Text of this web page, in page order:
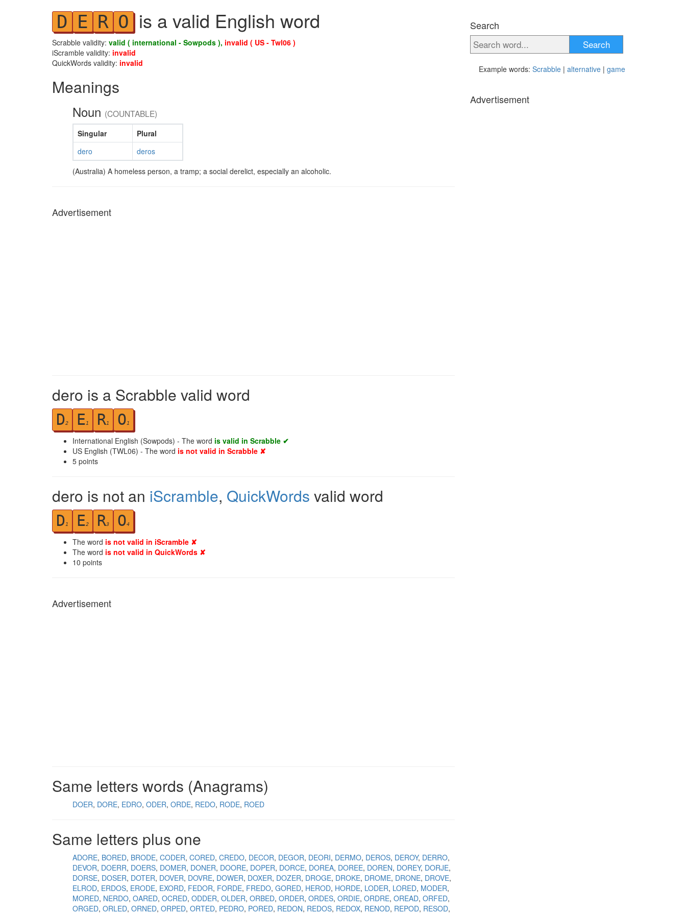
D E R O is a valid English word
Scrabble validity: valid ( international - Sowpods ), invalid ( US - Twl06 )
iScramble validity: invalid
QuickWords validity: invalid
Meanings
Noun (COUNTABLE)
Singular
Plural
dero
deros
(Australia) A homeless person, a tramp; a social derelict, especially an alcoholic.
Advertisement
dero is a Scrabble valid word
D2 E1 R1 O1
International English (Sowpods) - The word is valid in Scrabble ✔
US English (TWL06) - The word is not valid in Scrabble ✘
5 points
dero is not an iScramble, QuickWords valid word
D1 E2 R3 O4
The word is not valid in iScramble ✘
The word is not valid in QuickWords ✘
10 points
Advertisement
Same letters words (Anagrams)
DOER DORE EDRO ODER ORDE REDO RODE ROED
Same letters plus one
ADORE BORED BRODE CODER CORED CREDO DECOR DEGOR DEORI DERMO DEROS DEROY DERRO
DEVOR DOERR DOERS DOMER DONER DOORE DOPER DORCE DOREA DOREE DOREN DOREY DORJE
DORSE DOSER DOTER DOVER DOVRE DOWER DOXER DOZER DROGE DROKE DROME DRONE DROVE
ELROD ERDOS ERODE EXORD FEDOR FORDE FREDO GORED HEROD HORDE LODER LORED MODER
MORED NERDO OARED OCRED ODDER OLDER ORBED ORDER ORDES ORDIE ORDRE OREAD ORFED
ORGED ORLED ORNED ORPED ORTED PEDRO PORED REDON REDOS REDOX RENOD REPOD RESOD
Search
Search
Example words: Scrabble | alternative | game
Advertisement